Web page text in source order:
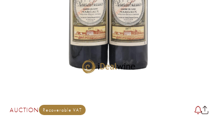
AUCTION Recoverable VAT